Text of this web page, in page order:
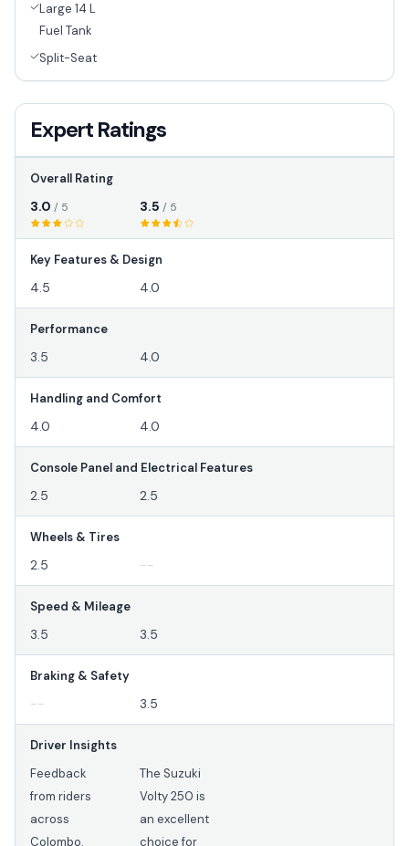
Large 14 L
Fuel Tank
Split-Seat
Expert Ratings
Overall Rating
3.0 / 5 3.5 / 5
Key Features & Design
4.5 4.0
Performance
3.5 4.0
Handling and Comfort
4.0 4.0
Console Panel and Electrical Features
2.5 2.5
Wheels & Tires
2.5 --
Speed & Mileage
3.5 3.5
Braking & Safety
-- 3.5
Driver Insights
Feedback
from riders
across
Colombo,
The Suzuki
Volty 250 is
an excellent
choice for